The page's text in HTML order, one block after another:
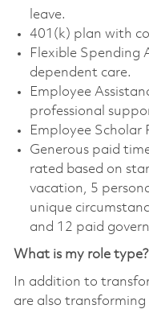
leave.
401(k) plan with
Flexible Spending
dependent care.
Employee
professional
Employee
Generous paid
rated based on
vacation, 5
unique
and 12 paid
What is my role type?
In addition to
are also transforming